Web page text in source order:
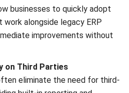
the system, understand its
benefit your business. Our
your questions and help you
can bring to your operations.